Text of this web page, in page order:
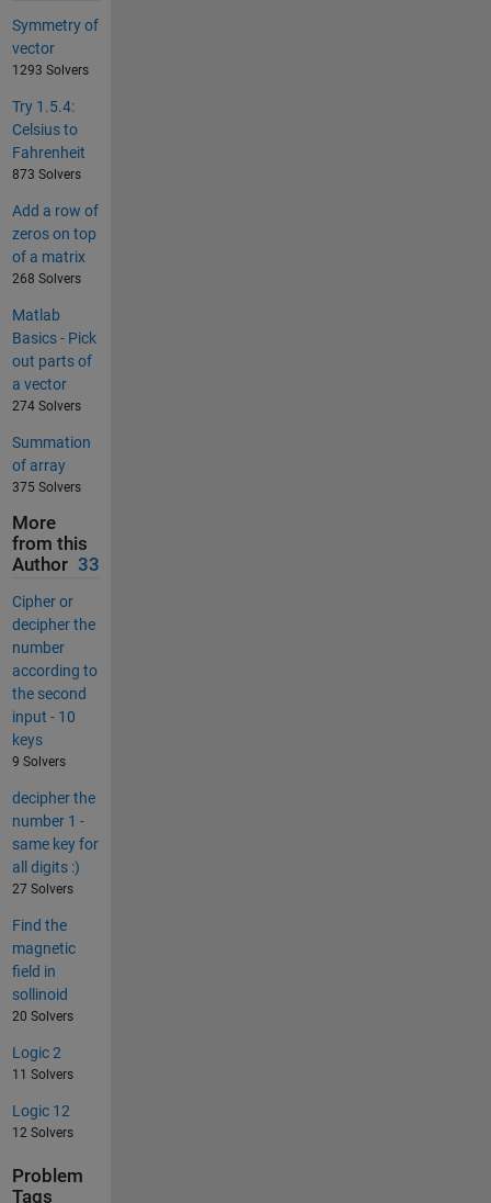
Symmetry of
vector
1293 Solvers
Try 1.5.4:
Celsius to
Fahrenheit
873 Solvers
Add a row of
zeros on top
of a matrix
268 Solvers
Matlab
Basics - Pick
out parts of
a vector
274 Solvers
Summation
of array
375 Solvers
More
from this
Author 33
Cipher or
decipher the
number
according to
the second
input - 10
keys
9 Solvers
decipher the
number 1 -
same key for
all digits :)
27 Solvers
Find the
magnetic
field in
sollinoid
20 Solvers
Logic 2
11 Solvers
Logic 12
12 Solvers
Problem
Tags